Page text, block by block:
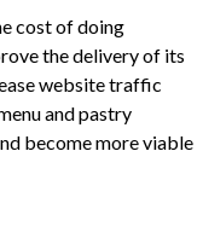
cost of doing
the delivery of its
website traffic
and pastry
become more viable